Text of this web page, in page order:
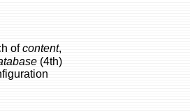
ofcontent,
(4th)